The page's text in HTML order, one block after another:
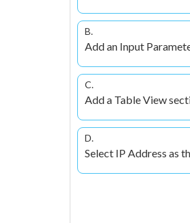
B.
Add an Input
C.
Add a Table View
D.
Select IP Address as